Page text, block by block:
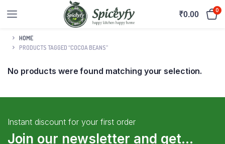
₹0.00 0
HOME
PRODUCTS TAGGED “COCOA BEANS”
No products were found matching your selection.
Instant discount for your first order
Join our newsletter and get...